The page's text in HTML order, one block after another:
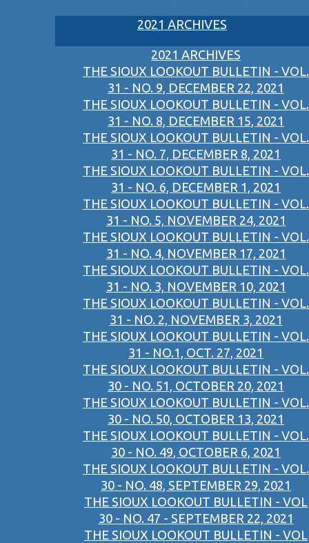
2021 ARCHIVES
2021 ARCHIVES
THE SIOUX LOOKOUT BULLETIN - VOL.
31 - NO. 9, DECEMBER 22, 2021
THE SIOUX LOOKOUT BULLETIN - VOL.
31 - NO. 8, DECEMBER 15, 2021
THE SIOUX LOOKOUT BULLETIN - VOL.
31 - NO. 7, DECEMBER 8, 2021
THE SIOUX LOOKOUT BULLETIN - VOL.
31 - NO. 6, DECEMBER 1, 2021
THE SIOUX LOOKOUT BULLETIN - VOL.
31 - NO. 5, NOVEMBER 24, 2021
THE SIOUX LOOKOUT BULLETIN - VOL.
31 - NO. 4, NOVEMBER 17, 2021
THE SIOUX LOOKOUT BULLETIN - VOL.
31 - NO. 3, NOVEMBER 10, 2021
THE SIOUX LOOKOUT BULLETIN - VOL.
31 - NO. 2, NOVEMBER 3, 2021
THE SIOUX LOOKOUT BULLETIN - VOL.
31 - NO.1, OCT. 27, 2021
THE SIOUX LOOKOUT BULLETIN - VOL.
30 - NO. 51, OCTOBER 20, 2021
THE SIOUX LOOKOUT BULLETIN - VOL.
30 - NO. 50, OCTOBER 13, 2021
THE SIOUX LOOKOUT BULLETIN - VOL.
30 - NO. 49, OCTOBER 6, 2021
THE SIOUX LOOKOUT BULLETIN - VOL.
30 - NO. 48, SEPTEMBER 29, 2021
THE SIOUX LOOKOUT BULLETIN - VOL
30 - NO. 47 - SEPTEMBER 22, 2021
THE SIOUX LOOKOUT BULLETIN - VOL